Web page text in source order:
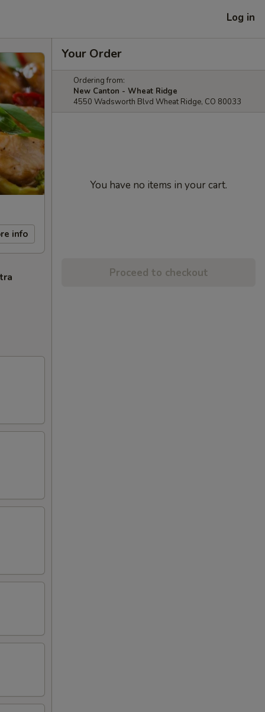
Log in
info
Your Order
Ordering from:
New Canton - Wheat Ridge
4550 Wadsworth Blvd Wheat Ridge, CO 80033
You have no items in your cart.
Proceed to checkout